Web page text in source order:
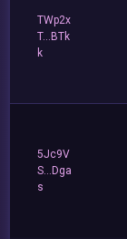
TWp2x
T...BTk
k
5Jc9V
S...Dga
s